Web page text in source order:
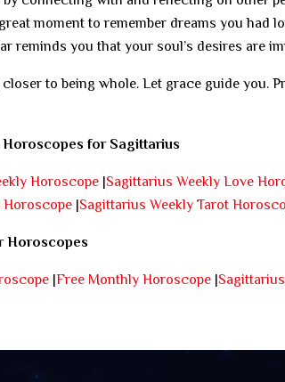
moment to remember dreams you had
reminds you that your soul’s desires are
closer to being whole. Let grace guide you.
Horoscopes for Sagittarius
Horoscope |Sagittarius Weekly Love
Horoscope |Sagittarius Weekly Tarot
Horoscopes
|Free Monthly Horoscope |